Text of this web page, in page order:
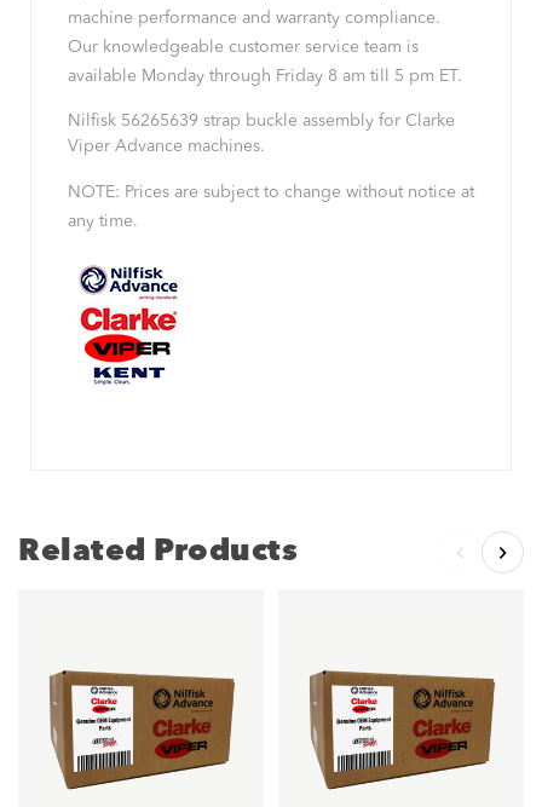
machine performance and warranty compliance.
Our knowledgeable customer service team is
available Monday through Friday 8 am till 5 pm ET.
Nilfisk 56265639 strap buckle assembly for Clarke
Viper Advance machines.
NOTE: Prices are subject to change without notice at
any time.
Related Products